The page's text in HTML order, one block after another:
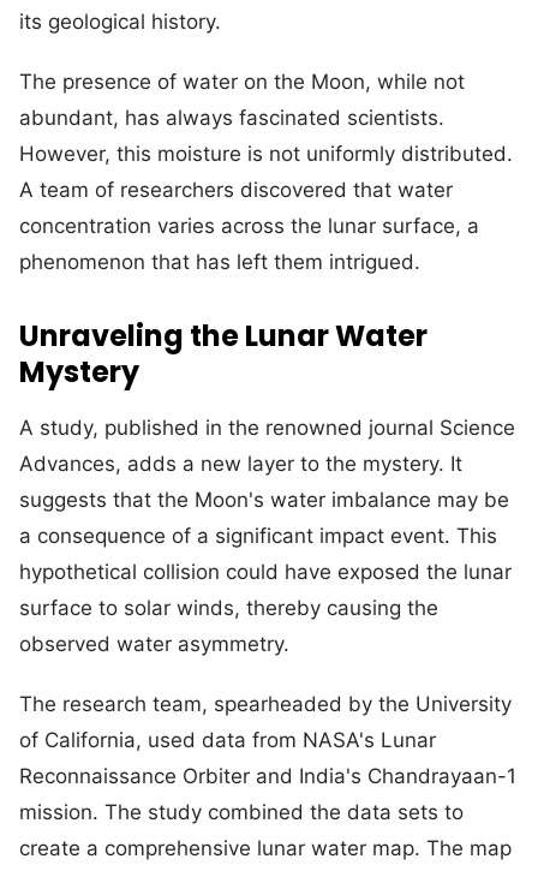
its geological history.
The presence of water on the Moon, while not
abundant, has always fascinated scientists.
However, this moisture is not uniformly distributed.
A team of researchers discovered that water
concentration varies across the lunar surface, a
phenomenon that has left them intrigued.
Unraveling the Lunar Water
Mystery
A study, published in the renowned journal Science
Advances, adds a new layer to the mystery. It
suggests that the Moon's water imbalance may be
a consequence of a significant impact event. This
hypothetical collision could have exposed the lunar
surface to solar winds, thereby causing the
observed water asymmetry.
The research team, spearheaded by the University
of California, used data from NASA's Lunar
Reconnaissance Orbiter and India's Chandrayaan-1
mission. The study combined the data sets to
create a comprehensive lunar water map. The map